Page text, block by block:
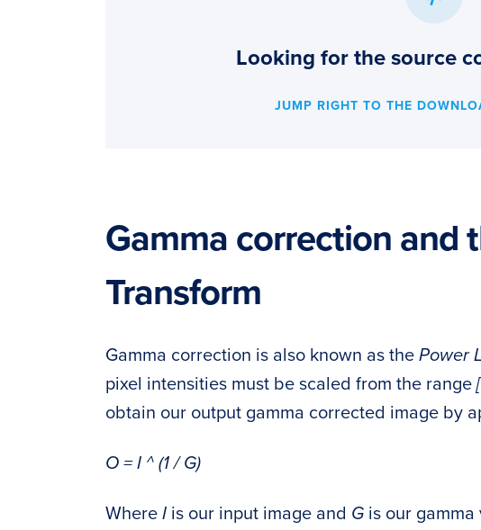
Looking for the source
JUMP RIGHT TO THE
Gamma correction and
Transform
Gamma correction is also known as the Power
pixel intensities must be scaled from the range
obtain our output gamma corrected image by
O = I ^ (1 / G)
Where I is our input image and G is our